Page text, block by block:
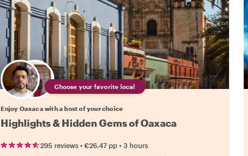
Choose your favorite local
Enjoy Oaxaca with a host of your choice
Highlights & Hidden Gems of Oaxaca
295 reviews •€26.47 pp •3 hours